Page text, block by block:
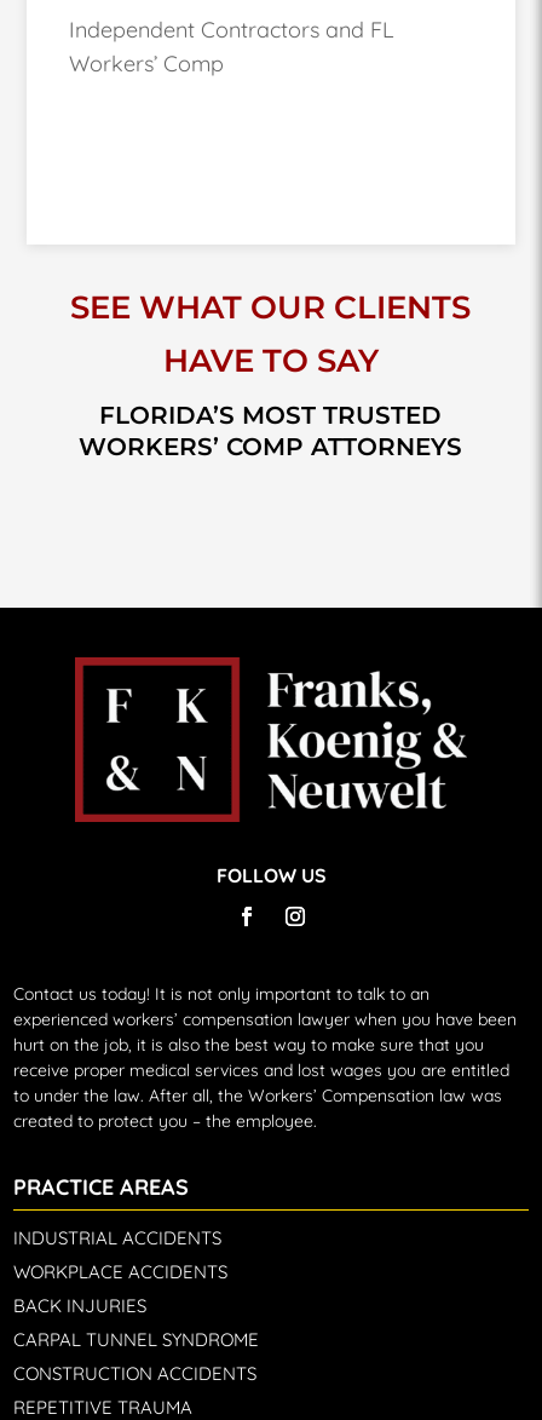
Independent Contractors and FL
Workers’ Comp
SEE WHAT OUR CLIENTS
HAVE TO SAY
FLORIDA’S MOST TRUSTED
WORKERS’ COMP ATTORNEYS
FOLLOW US
Contact us today! It is not only important to talk to an
experienced workers’ compensation lawyer when you have been
hurt on the job, it is also the best way to make sure that you
receive proper medical services and lost wages you are entitled
to under the law. After all, the Workers’ Compensation law was
created to protect you – the employee.
PRACTICE AREAS
INDUSTRIAL ACCIDENTS
WORKPLACE ACCIDENTS
BACK INJURIES
CARPAL TUNNEL SYNDROME
CONSTRUCTION ACCIDENTS
REPETITIVE TRAUMA